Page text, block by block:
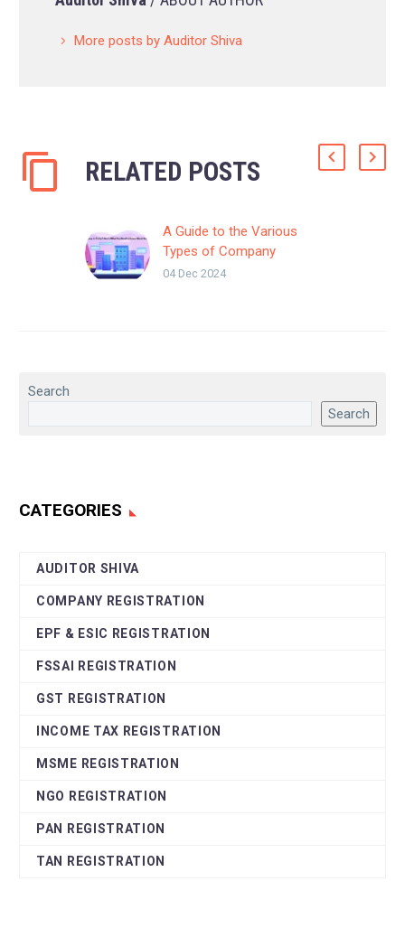
More posts by Auditor Shiva
RELATED POSTS
A Guide to the Various
Types of Company
Registration in India
04 Dec 2024
Search
Search
CATEGORIES
AUDITOR SHIVA
COMPANY REGISTRATION
EPF & ESIC REGISTRATION
FSSAI REGISTRATION
GST REGISTRATION
INCOME TAX REGISTRATION
MSME REGISTRATION
NGO REGISTRATION
PAN REGISTRATION
TAN REGISTRATION